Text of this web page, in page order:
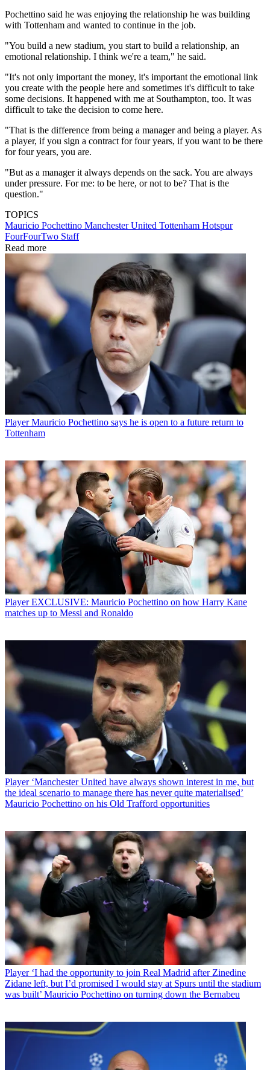
Pochettino said he was enjoying the relationship he was building
with Tottenham and wanted to continue in the job.
"You build a new stadium, you start to build a relationship, an
emotional relationship. I think we're a team," he said.
"It's not only important the money, it's important the emotional link
you create with the people here and sometimes it's difficult to take
some decisions. It happened with me at Southampton, too. It was
difficult to take the decision to come here.
"That is the difference from being a manager and being a player. As
a player, if you sign a contract for four years, if you want to be there
for four years, you are.
"But as a manager it always depends on the sack. You are always
under pressure. For me: to be here, or not to be? That is the
question."
TOPICS
Mauricio Pochettino Manchester United Tottenham Hotspur
FourFourTwo Staff
Read more
Player Mauricio Pochettino says he is open to a future return to
Tottenham
Player EXCLUSIVE: Mauricio Pochettino on how Harry Kane
matches up to Messi and Ronaldo
Player ‘Manchester United have always shown interest in me, but
the ideal scenario to manage there has never quite materialised’
Mauricio Pochettino on his Old Trafford opportunities
Player ‘I had the opportunity to join Real Madrid after Zinedine
Zidane left, but I’d promised I would stay at Spurs until the stadium
was built’ Mauricio Pochettino on turning down the Bernabeu